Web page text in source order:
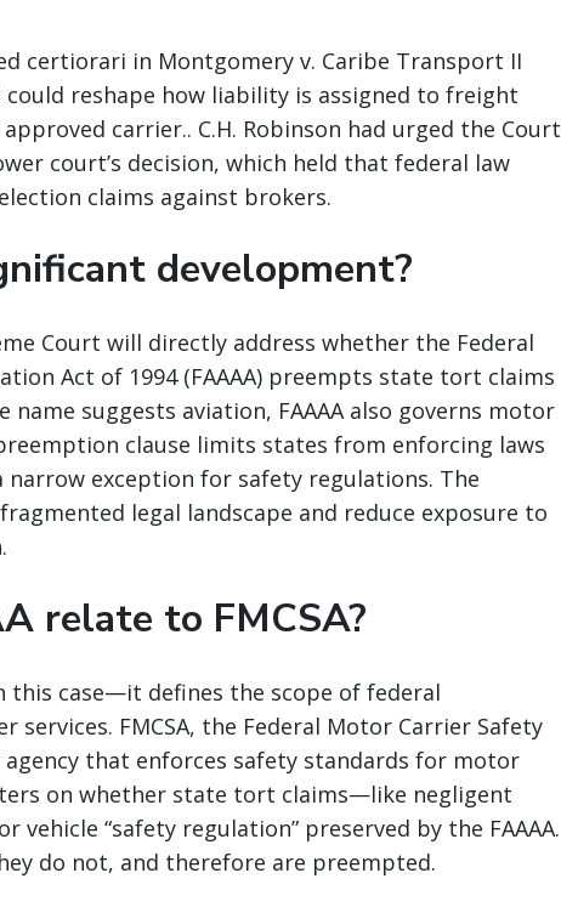
certiorari in Montgomery v. Caribe Transport II
could reshape how liability is assigned to freight
carrier.. C.H. Robinson had urged the Court
court’s decision, which held that federal law
claims against brokers.
development?
Court will directly address whether the Federal
Act of 1994 (FAAAA) preempts state tort claims
suggests aviation, FAAAA also governs motor
clause limits states from enforcing laws
exception for safety regulations. The
legal landscape and reduce exposure to
relate to FMCSA?
this case—it defines the scope of federal
FMCSA, the Federal Motor Carrier Safety
that enforces safety standards for motor
on whether state tort claims—like negligent
“safety regulation” preserved by the FAAAA.
do not, and therefore are preempted.